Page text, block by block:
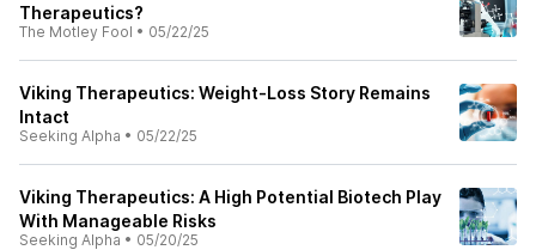
Therapeutics?
The Motley Fool • 05/22/25
Viking Therapeutics: Weight-Loss Story Remains
Intact
Seeking Alpha • 05/22/25
Viking Therapeutics: A High Potential Biotech Play
With Manageable Risks
Seeking Alpha • 05/20/25